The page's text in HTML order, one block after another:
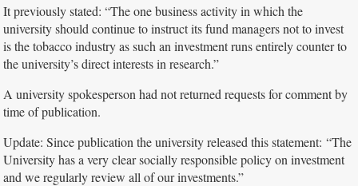
It previously stated: “The one business activity in which the
university should continue to instruct its fund managers not to invest
is the tobacco industry as such an investment runs entirely counter to
the university’s direct interests in research.”
A university spokesperson had not returned requests for comment by
time of publication.
Update: Since publication the university released this statement: “The
University has a very clear socially responsible policy on investment
and we regularly review all of our investments.”